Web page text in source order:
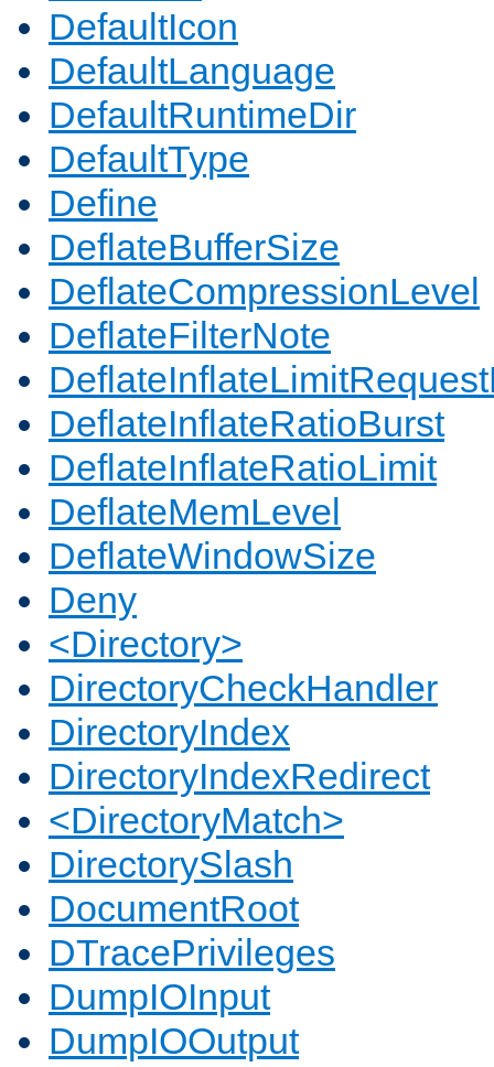
DefaultIcon
DefaultLanguage
DefaultRuntimeDir
DefaultType
Define
DeflateBufferSize
DeflateCompressionLevel
DeflateFilterNote
DeflateInflateRatioBurst
DeflateInflateRatioLimit
DeflateMemLevel
DeflateWindowSize
Deny
<Directory>
DirectoryCheckHandler
DirectoryIndex
DirectoryIndexRedirect
<DirectoryMatch>
DirectorySlash
DocumentRoot
DTracePrivileges
DumpIOInput
DumpIOOutput